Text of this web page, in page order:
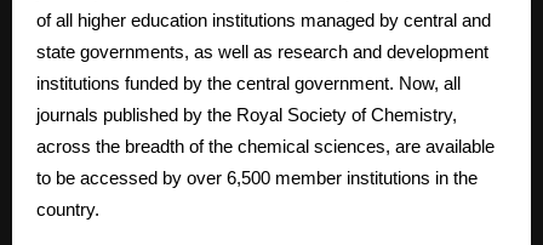
of all higher education institutions managed by central and
state governments, as well as research and development
institutions funded by the central government. Now, all
journals published by the Royal Society of Chemistry,
across the breadth of the chemical sciences, are available
to be accessed by over 6,500 member institutions in the
country.